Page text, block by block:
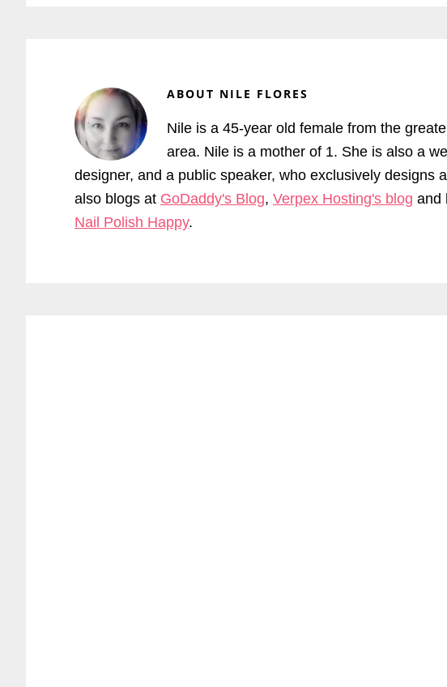
ABOUT NILE FLORES
Nile is a 45-year old female from the
area. Nile is a mother of 1. She is also a
designer, and a public speaker, who exclusively designs
also blogs at GoDaddy's Blog, Verpex Hosting's blog and
Nail Polish Happy.